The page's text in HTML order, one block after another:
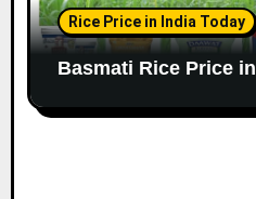
Rice Price in India Today
Basmati Rice Price